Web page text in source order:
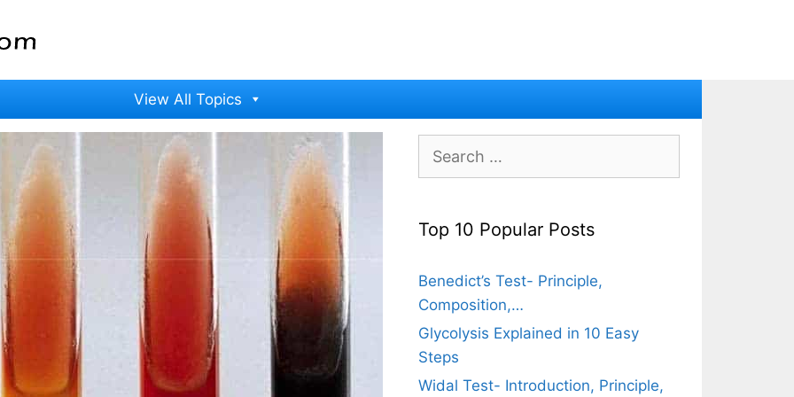
View All Topics
Search
Top 10 Popular Posts
Benedict’s Test- Principle,
Composition,…
Glycolysis Explained in 10 Easy
Steps
Widal Test- Introduction, Principle,